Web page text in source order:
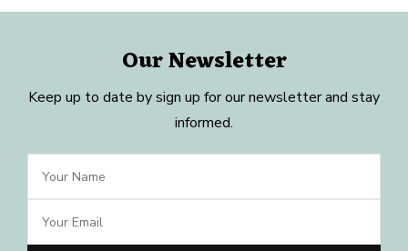
Our Newsletter
Keep up to date by sign up for our newsletter and stay
informed.